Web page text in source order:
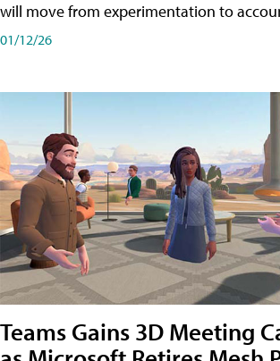
will move from experimentation to
01/12/26
Teams Gains 3D Meeting